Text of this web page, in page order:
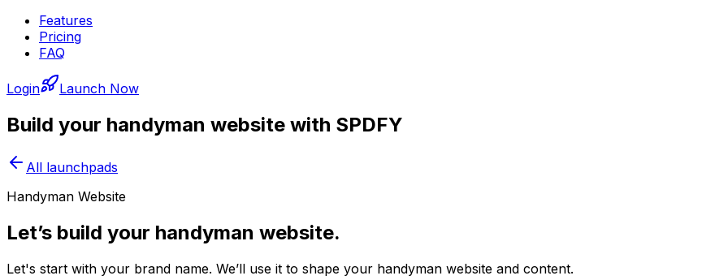
Features
Pricing
FAQ
Login Launch Now
Build your handyman website with SPDFY
All launchpads
Handyman Website
Let’s build your handyman website.
Let's start with your brand name. We’ll use it to shape your handyman website and content.